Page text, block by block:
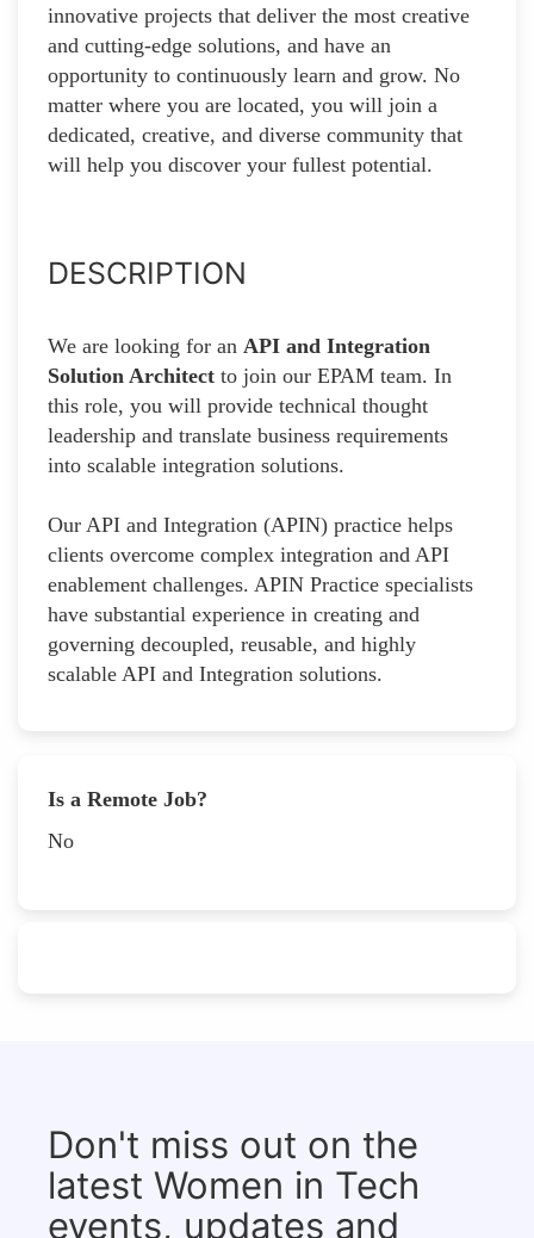
innovative projects that deliver the most creative
and cutting-edge solutions, and have an
opportunity to continuously learn and grow. No
matter where you are located, you will join a
dedicated, creative, and diverse community that
will help you discover your fullest potential.
DESCRIPTION
We are looking for an API and Integration
Solution Architect to join our EPAM team. In
this role, you will provide technical thought
leadership and translate business requirements
into scalable integration solutions.
Our API and Integration (APIN) practice helps
clients overcome complex integration and API
enablement challenges. APIN Practice specialists
have substantial experience in creating and
governing decoupled, reusable, and highly
scalable API and Integration solutions.
Is a Remote Job?
No
Don't miss out on the
latest Women in Tech
events, updates and